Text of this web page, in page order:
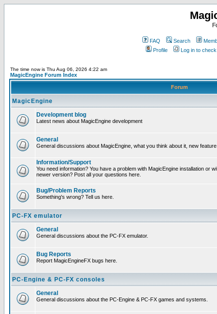
FAQ Search
Profile
Log in to
The time now is Thu Aug 06, 2026 4:22 am
MagicEngine Forum Index
Forum
MagicEngine
Development blog
Latest news about MagicEngine development
General
General discussions about MagicEngine, what you think about it, new
Information/Support
You need information? You have a problem with MagicEngine installation or
newer version? Post all your questions here.
Bug/Problem Reports
Something's wrong? Tell us here.
PC-FX emulator
General
General discussions about the PC-FX emulator.
Bug Reports
Report MagicEngineFX bugs here.
PC-Engine & PC-FX consoles
General
General discussions about the PC-Engine & PC-FX games and systems.